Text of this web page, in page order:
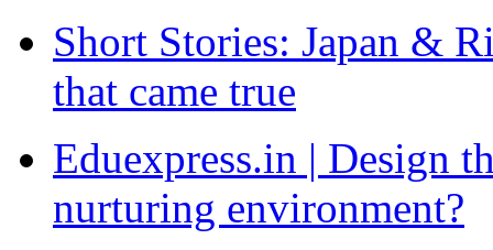
Short Stories: Japan &
that came true
Eduexpress.in | Design
nurturing environment?